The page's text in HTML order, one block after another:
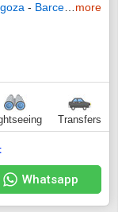
- Barcelona -
more
Transfers
Whatsapp